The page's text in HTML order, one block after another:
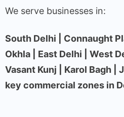
We serve businesses in:
South Delhi | Connaught
Okhla | East Delhi | West
Vasant Kunj | Karol Bagh |
key commercial zones in